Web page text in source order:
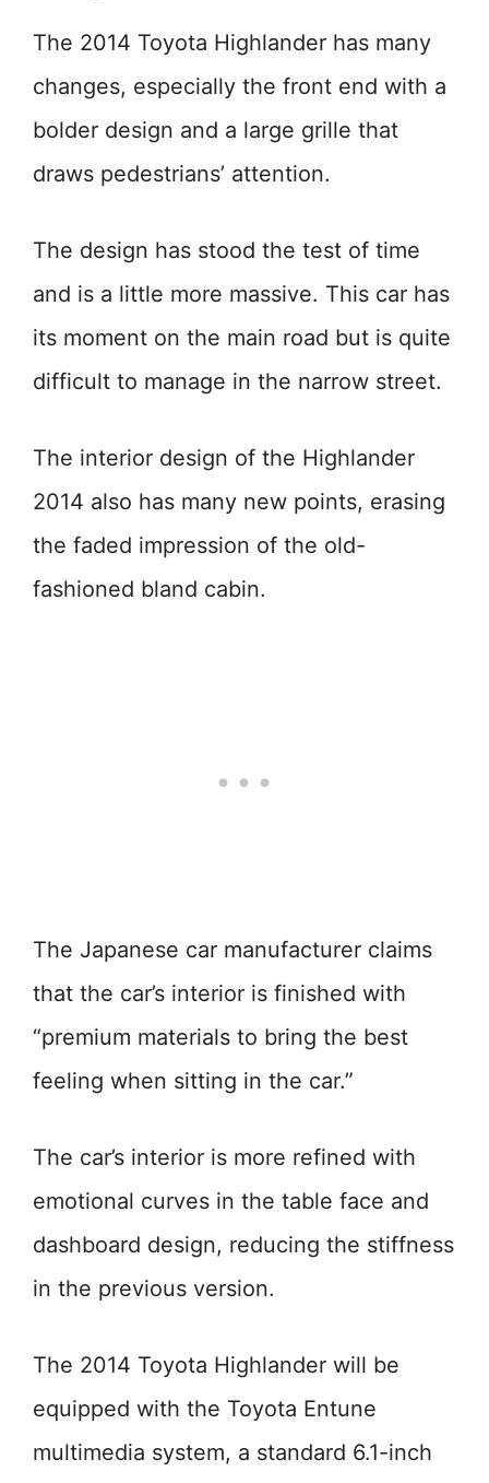
The 2014 Toyota Highlander has many
changes, especially the front end with a
bolder design and a large grille that
draws pedestrians’ attention.
The design has stood the test of time
and is a little more massive. This car has
its moment on the main road but is quite
difficult to manage in the narrow street.
The interior design of the Highlander
2014 also has many new points, erasing
the faded impression of the old-
fashioned bland cabin.
The Japanese car manufacturer claims
that the car’s interior is finished with
“premium materials to bring the best
feeling when sitting in the car.”
The car’s interior is more refined with
emotional curves in the table face and
dashboard design, reducing the stiffness
in the previous version.
The 2014 Toyota Highlander will be
equipped with the Toyota Entune
multimedia system, a standard 6.1-inch